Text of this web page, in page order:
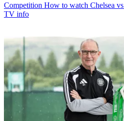
Competition How to watch Chelsea
TV info